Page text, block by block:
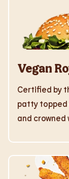
Vegan
Certified by
patty topped
and crowned